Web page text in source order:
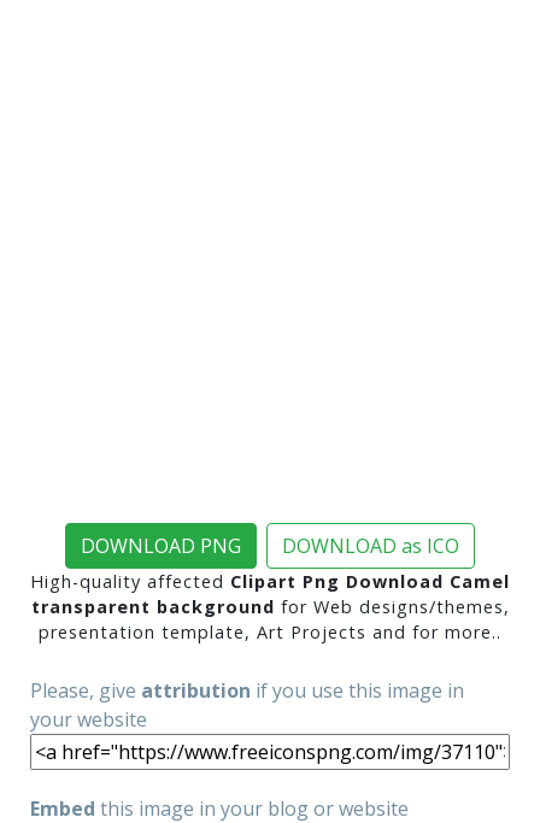
DOWNLOAD PNG DOWNLOAD as ICO
High-quality affected Clipart Png Download Camel
transparent background for Web designs/themes,
presentation template, Art Projects and for more..
Please, give attribution if you use this image in
your website
Embed this image in your blog or website